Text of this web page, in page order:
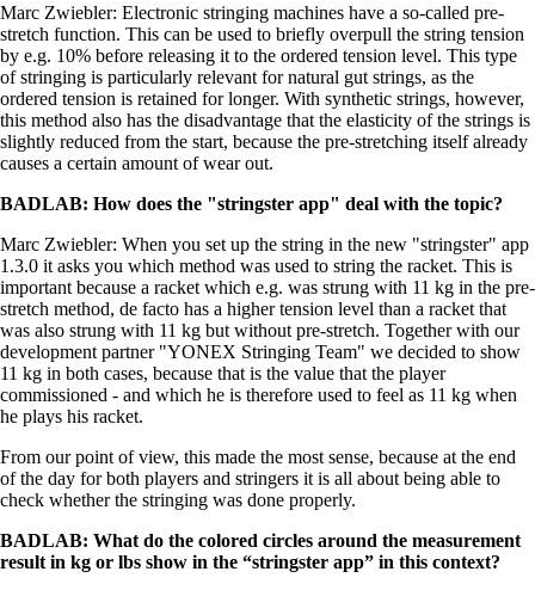
Marc Zwiebler: Electronic stringing machines have a so-called pre-
stretch function. This can be used to briefly overpull the string tension
by e.g. 10% before releasing it to the ordered tension level. This type
of stringing is particularly relevant for natural gut strings, as the
ordered tension is retained for longer. With synthetic strings, however,
this method also has the disadvantage that the elasticity of the strings is
slightly reduced from the start, because the pre-stretching itself already
causes a certain amount of wear out.
BADLAB: How does the "stringster app" deal with the topic?
Marc Zwiebler: When you set up the string in the new "stringster" app
1.3.0 it asks you which method was used to string the racket. This is
important because a racket which e.g. was strung with 11 kg in the pre-
stretch method, de facto has a higher tension level than a racket that
was also strung with 11 kg but without pre-stretch. Together with our
development partner "YONEX Stringing Team" we decided to show
11 kg in both cases, because that is the value that the player
commissioned - and which he is therefore used to feel as 11 kg when
he plays his racket.
From our point of view, this made the most sense, because at the end
of the day for both players and stringers it is all about being able to
check whether the stringing was done properly.
BADLAB: What do the colored circles around the measurement
result in kg or lbs show in the “stringster app” in this context?